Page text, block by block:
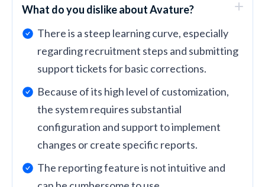
What do you dislike about Avature?
There is a steep learning curve, especially
regarding recruitment steps and submitting
support tickets for basic corrections.
Because of its high level of customization,
the system requires substantial
configuration and support to implement
changes or create specific reports.
The reporting feature is not intuitive and